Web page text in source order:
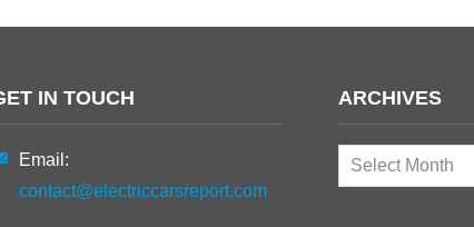
IN TOUCH
Email:
contact@electriccarsreport.com
ARCHIVES
Archives